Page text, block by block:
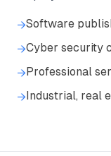
→Software
→Cyber security
→Professional
→Industrial, real